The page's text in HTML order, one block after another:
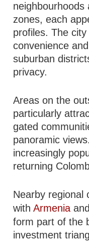
neighbourhoods
zones, each
profiles. The
convenience
suburban
privacy.
Areas on the
particularly
gated
panoramic
increasingly
returning
Nearby regional
withArmenia and
form part of the
investment